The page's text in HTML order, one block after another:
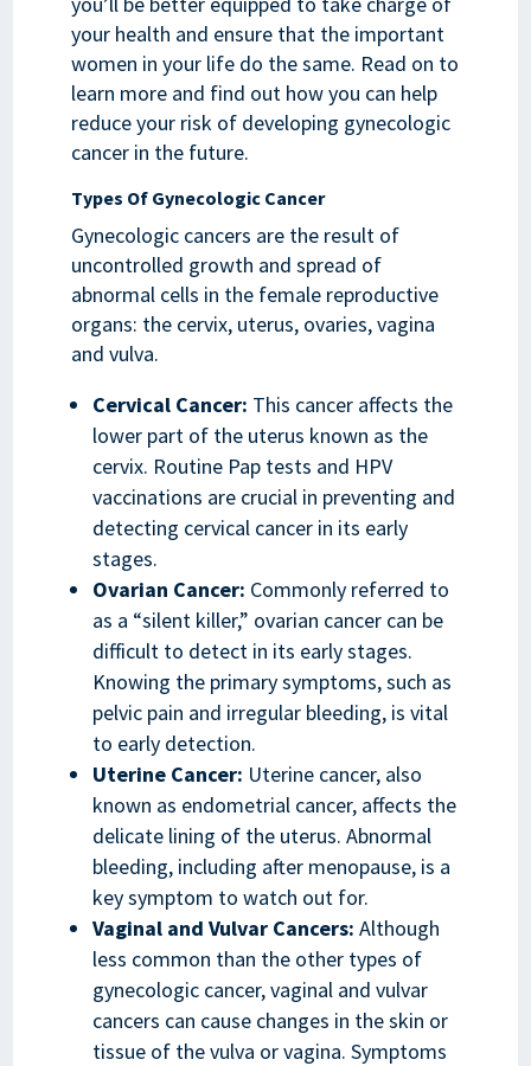
your health and ensure that the important
women in your life do the same. Read on to
learn more and find out how you can help
reduce your risk of developing gynecologic
cancer in the future.
Types Of Gynecologic Cancer
Gynecologic cancers are the result of
uncontrolled growth and spread of
abnormal cells in the female reproductive
organs: the cervix, uterus, ovaries, vagina
and vulva.
Cervical Cancer: This cancer affects the
lower part of the uterus known as the
cervix. Routine Pap tests and HPV
vaccinations are crucial in preventing and
detecting cervical cancer in its early
stages.
Ovarian Cancer: Commonly referred to
as a “silent killer,” ovarian cancer can be
difficult to detect in its early stages.
Knowing the primary symptoms, such as
pelvic pain and irregular bleeding, is vital
to early detection.
Uterine Cancer: Uterine cancer, also
known as endometrial cancer, affects the
delicate lining of the uterus. Abnormal
bleeding, including after menopause, is a
key symptom to watch out for.
Vaginal and Vulvar Cancers: Although
less common than the other types of
gynecologic cancer, vaginal and vulvar
cancers can cause changes in the skin or
tissue of the vulva or vagina. Symptoms